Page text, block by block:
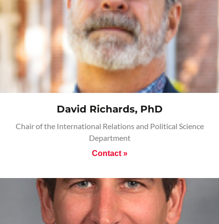
David Richards, PhD
Chair of the International Relations and Political Science
Department
Contact »